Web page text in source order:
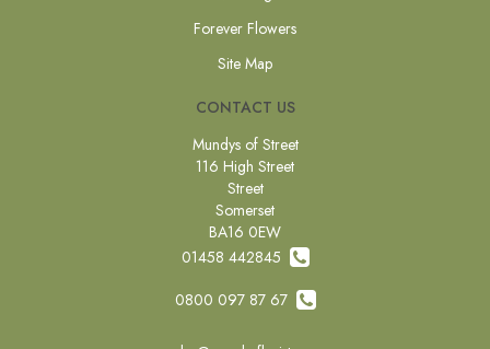
Forever Flowers
Site Map
CONTACT US
Mundys of Street
116 High Street
Street
Somerset
BA16 0EW
01458 442845
0800 097 87 67